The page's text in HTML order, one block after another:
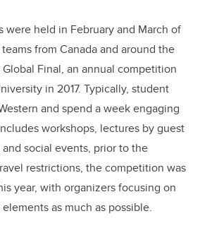
were held in February and March of
from Canada and around the
Final, an annual competition
in 2017. Typically, student
and spend a week engaging
workshops, lectures by guest
social events, prior to the
restrictions, the competition was
year, with organizers focusing on
as much as possible.